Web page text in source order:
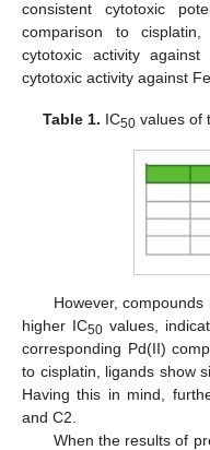
consistent cytotoxic
comparison to
cytotoxic activity
cytotoxic activity against
Table 1. IC50 values of
However,
higher IC50values,
corresponding Pd(II)
to cisplatin, ligands show
Having this in mind,
and C2.
When the results of